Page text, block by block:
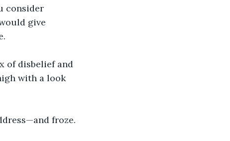
consider
give
of disbelief and
with a look
froze.